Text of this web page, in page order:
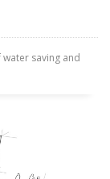
saving and